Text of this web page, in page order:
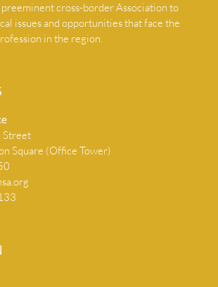
preeminent cross-border Association to
issues and opportunities that face the
in the region.
Street
Square (Office Tower)